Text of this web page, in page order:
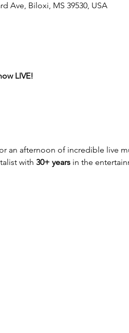
Ave, Biloxi, MS 39530, USA
LIVE!
an afternoon of incredible live
with 30+ years in the